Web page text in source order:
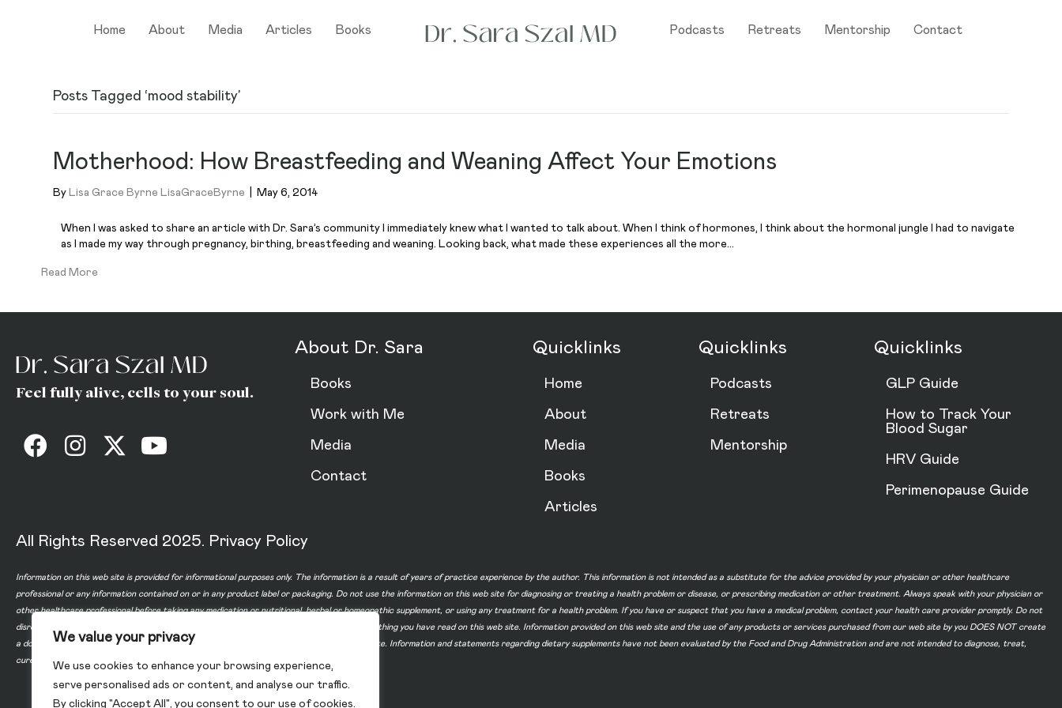
We value your privacy
We use cookies to enhance your browsing experience,
serve personalised ads or content, and analyse our traffic.
By clicking "Accept All", you consent to our use of cookies.
Home About Media Articles Books Podcasts Retreats Mentorship Contact
Posts Tagged ‘mood stability’
Motherhood: How Breastfeeding and Weaning Affect Your Emotions
By Lisa Grace Byrne LisaGraceByrne May 6, 2014
When I was asked to share an article with Dr. Sara’s community I immediately knew what I wanted to talk about. When I think of hormones, I think about the hormonal jungle I had to navigate
as I made my way through pregnancy, birthing, breastfeeding and weaning. Looking back, what made these experiences all the more…
Read More
Feel fully alive, cells to your soul.
About Dr. Sara
Books
Work with Me
Media
Contact
Quicklinks
Home
About
Media
Books
Articles
Quicklinks
Podcasts
Retreats
Mentorship
Quicklinks
GLP Guide
How to Track Your
Blood Sugar
HRV Guide
Perimenopause Guide
All Rights Reserved 2025. Privacy Policy
Information on this web site is provided for informational purposes only. The information is a result of years of practice experience by the author. This information is not intended as a substitute for the advice provided by your physician or other healthcare
professional or any information contained on or in any product label or packaging. Do not use the information on this web site for diagnosing or treating a health problem or disease, or prescribing medication or other treatment. Always speak with your physician or
other healthcare professional before taking any medication or nutritional, herbal or homeopathic supplement, or using any treatment for a health problem. If you have or suspect that you have a medical problem, contact your health care provider promptly. Do not
disregard professional medical advice or delay in seeking professional advice because of something you have read on this web site. Information provided on this web site and the use of any products or services purchased from our web site by you DOES NOT create
a doctor-patient relationship between you and any of the physicians affiliated with our web site. Information and statements regarding dietary supplements have not been evaluated by the Food and Drug Administration and are not intended to diagnose, treat,
cure, or prevent any disease.